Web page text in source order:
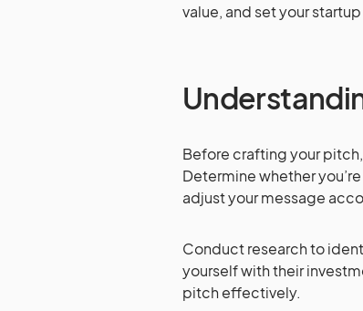
value, and set your
Before crafting your
Determine whether you’re
adjust your message
Conduct research to
yourself with their
pitch effectively.